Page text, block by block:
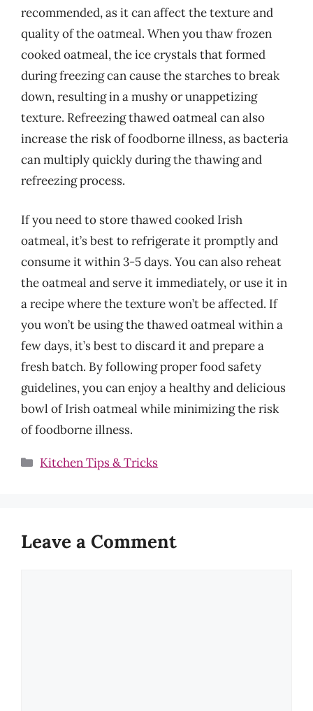
recommended, as it can affect the texture and
quality of the oatmeal. When you thaw frozen
cooked oatmeal, the ice crystals that formed
during freezing can cause the starches to break
down, resulting in a mushy or unappetizing
texture. Refreezing thawed oatmeal can also
increase the risk of foodborne illness, as bacteria
can multiply quickly during the thawing and
refreezing process.
If you need to store thawed cooked Irish
oatmeal, it’s best to refrigerate it promptly and
consume it within 3-5 days. You can also reheat
the oatmeal and serve it immediately, or use it in
a recipe where the texture won’t be affected. If
you won’t be using the thawed oatmeal within a
few days, it’s best to discard it and prepare a
fresh batch. By following proper food safety
guidelines, you can enjoy a healthy and delicious
bowl of Irish oatmeal while minimizing the risk
of foodborne illness.
Categories
Kitchen Tips & Tricks
Leave a Comment